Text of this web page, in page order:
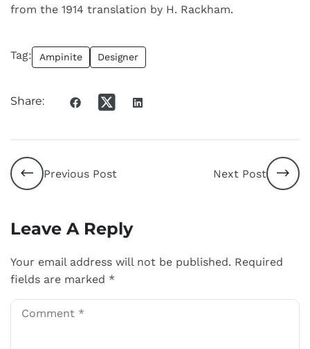
from the 1914 translation by H. Rackham.
Tag: Ampinite Designer
Share:
Previous Post Next Post
Leave A Reply
Your email address will not be published. Required
fields are marked *